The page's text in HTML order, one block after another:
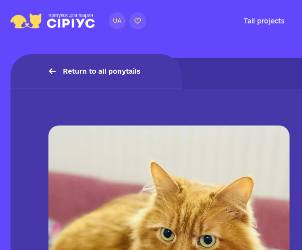
UA Tail projects
Return to all ponytails